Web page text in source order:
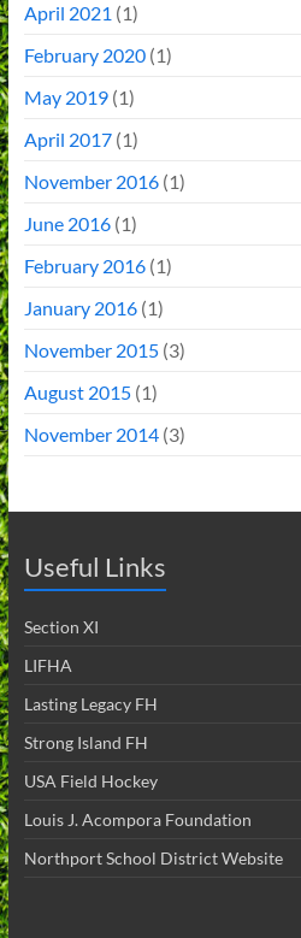
April 2021 (1)
February 2020(1)
May 2019(1)
April 2017(1)
November 2016(1)
June 2016(1)
February 2016(1)
January 2016(1)
November 2015(3)
August 2015(1)
November 2014(3)
Useful Links
Section XI
LIFHA
Lasting Legacy FH
Strong Island FH
USA Field Hockey
Louis J. Acompora Foundation
Northport School District Website